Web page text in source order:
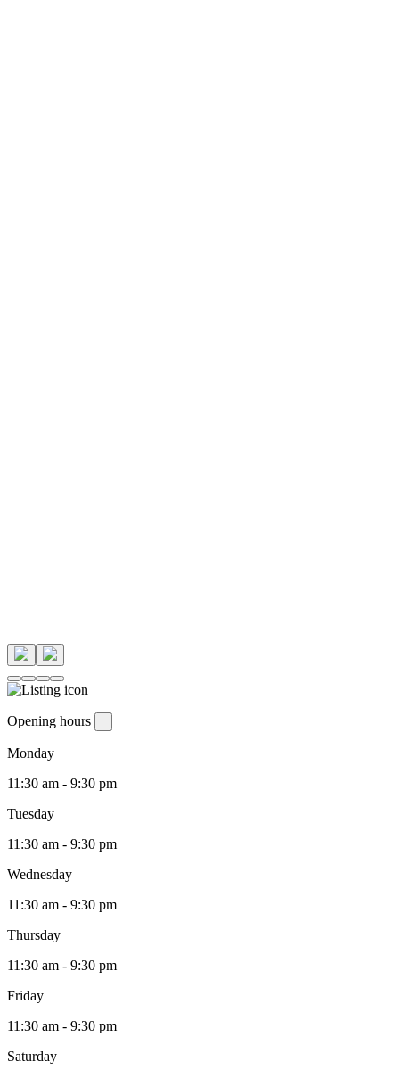
Opening hours
Monday
11:30 am - 9:30 pm
Tuesday
11:30 am - 9:30 pm
Wednesday
11:30 am - 9:30 pm
Thursday
11:30 am - 9:30 pm
Friday
11:30 am - 9:30 pm
Saturday